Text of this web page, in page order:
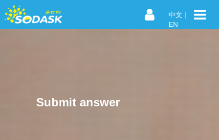
中文 |
EN
Submit answer